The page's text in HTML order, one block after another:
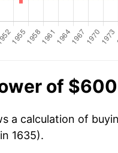
of
a calculation of
1635).